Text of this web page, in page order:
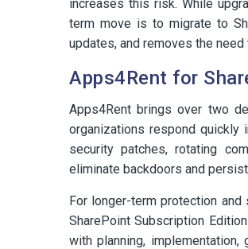
increases this risk. While
term move is to migrate to
updates, and removes the
Apps4Rent for
Apps4Rent brings over two
organizations respond
security patches, rotating
eliminate backdoors and
For longer-term protection
SharePoint Subscription
with planning, implementation,